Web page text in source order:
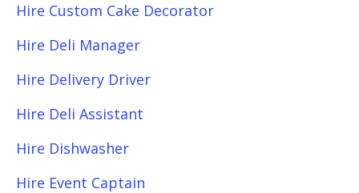
Hire Custom Cake Decorator
Hire Deli Manager
Hire Delivery Driver
Hire Deli Assistant
Hire Dishwasher
Hire Event Captain